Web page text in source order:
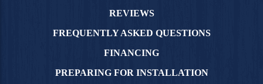
REVIEWS
FREQUENTLY ASKED QUESTIONS
FINANCING
PREPARING FOR INSTALLATION